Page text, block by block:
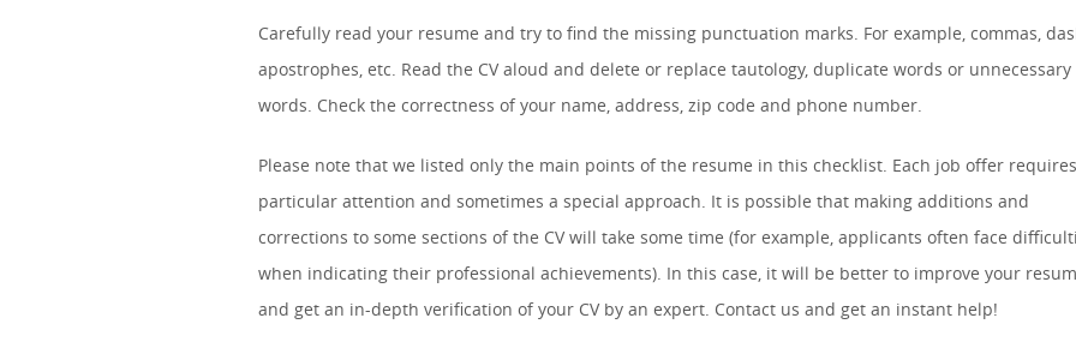
Carefully read your resume and try to find the missing punctuation marks. For example, commas,
apostrophes, etc. Read the CV aloud and delete or replace tautology, duplicate words or unnecessary
words. Check the correctness of your name, address, zip code and phone number.
Please note that we listed only the main points of the resume in this checklist. Each job offer requires
particular attention and sometimes a special approach. It is possible that making additions and
corrections to some sections of the CV will take some time (for example, applicants often face
when indicating their professional achievements). In this case, it will be better to improve your
and get an in-depth verification of your CV by an expert. Contact us and get an instant help!